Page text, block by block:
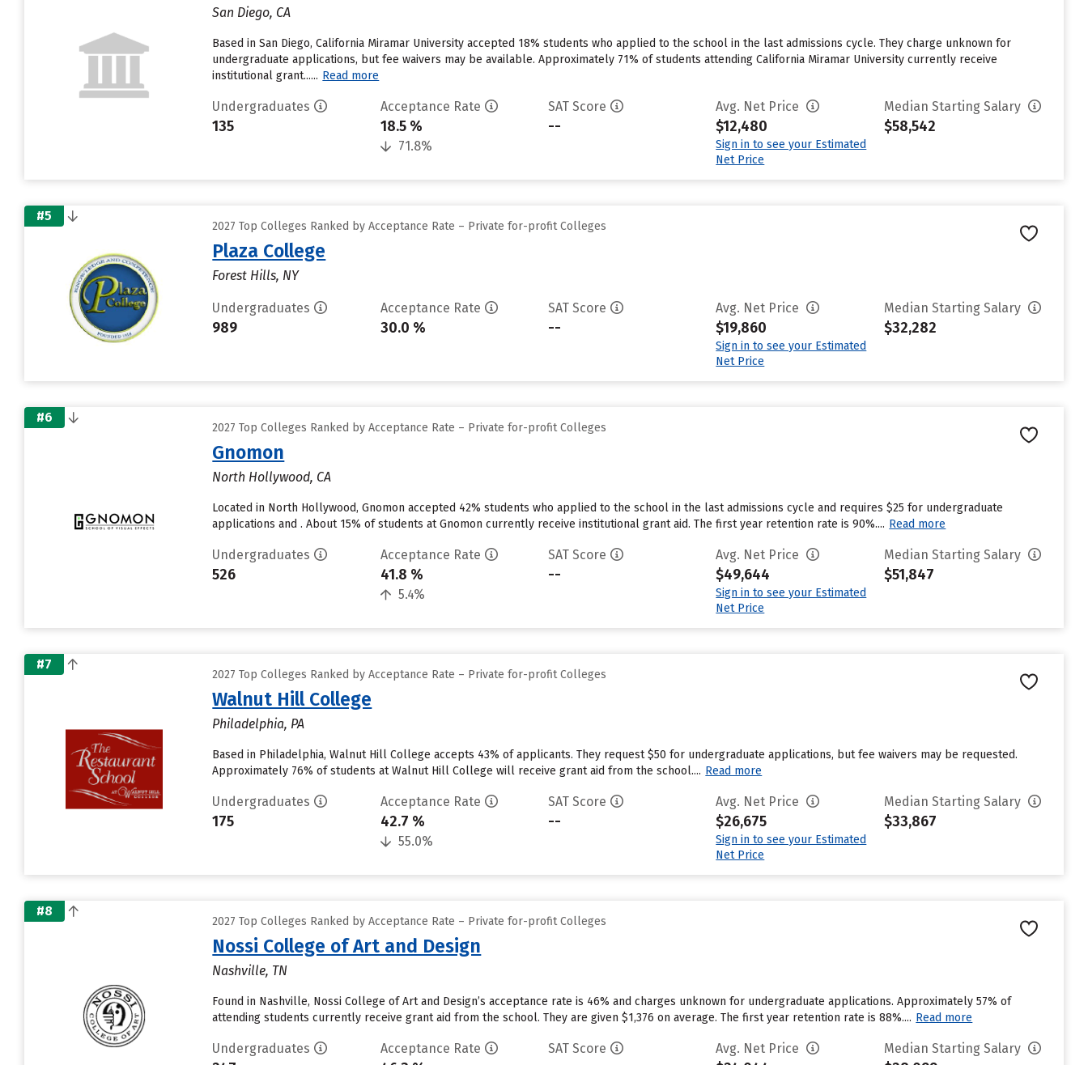
San Diego, CA
Based in San Diego, California Miramar University accepted 18% students who applied to the school in the last admissions cycle. They charge unknown for
undergraduate applications, but fee waivers may be available. Approximately 71% of students attending California Miramar University currently receive
institutional grant...... Read more
Undergraduates
135
Acceptance Rate
18.5 %
71.8%
SAT Score
--
Avg. Net Price
$12,480
Sign in to see your Estimated
Net Price
Median Starting Salary
$58,542
#5
2027 Top Colleges Ranked by Acceptance Rate – Private for-profit Colleges
Plaza College
Forest Hills, NY
Undergraduates
989
Acceptance Rate
30.0 %
SAT Score
--
Avg. Net Price
$19,860
Sign in to see your Estimated
Net Price
Median Starting Salary
$32,282
#6
2027 Top Colleges Ranked by Acceptance Rate – Private for-profit Colleges
Gnomon
North Hollywood, CA
Located in North Hollywood, Gnomon accepted 42% students who applied to the school in the last admissions cycle and requires $25 for undergraduate
applications and . About 15% of students at Gnomon currently receive institutional grant aid. The first year retention rate is 90%.... Read more
Undergraduates
526
Acceptance Rate
41.8 %
5.4%
SAT Score
--
Avg. Net Price
$49,644
Sign in to see your Estimated
Net Price
Median Starting Salary
$51,847
#7
2027 Top Colleges Ranked by Acceptance Rate – Private for-profit Colleges
Walnut Hill College
Philadelphia, PA
Based in Philadelphia, Walnut Hill College accepts 43% of applicants. They request $50 for undergraduate applications, but fee waivers may be requested.
Approximately 76% of students at Walnut Hill College will receive grant aid from the school.... Read more
Undergraduates
175
Acceptance Rate
42.7 %
55.0%
SAT Score
--
Avg. Net Price
$26,675
Sign in to see your Estimated
Net Price
Median Starting Salary
$33,867
#8
2027 Top Colleges Ranked by Acceptance Rate – Private for-profit Colleges
Nossi College of Art and Design
Nashville, TN
Found in Nashville, Nossi College of Art and Design’s acceptance rate is 46% and charges unknown for undergraduate applications. Approximately 57% of
attending students currently receive grant aid from the school. They are given $1,376 on average. The first year retention rate is 88%.... Read more
Undergraduates Acceptance Rate SAT Score Avg. Net Price Median Starting Salary